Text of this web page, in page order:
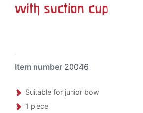
with suction cup
Item number 20046
Suitable for junior bow
1 piece